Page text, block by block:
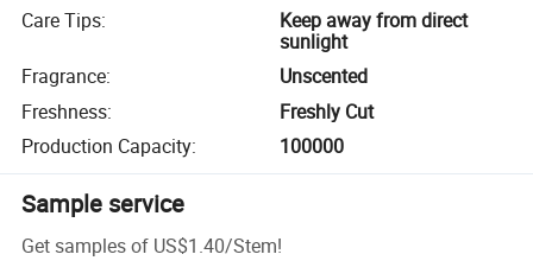
Care Tips:
Keep away from direct
sunlight
Fragrance:
Unscented
Freshness:
Freshly Cut
Production Capacity: 100000
Sample service
Get samples of US$1.40/Stem!